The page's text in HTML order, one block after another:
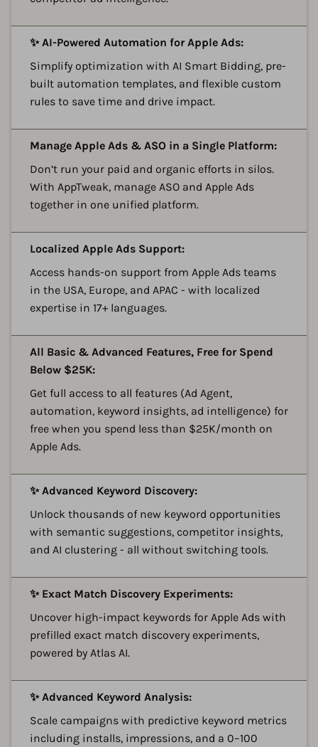
✨ AI-Powered Automation for Apple Ads:
Simplify optimization with AI Smart Bidding, pre-
built automation templates, and flexible custom
rules to save time and drive impact.
Manage Apple Ads & ASO in a Single Platform:
Don’t run your paid and organic efforts in silos.
With AppTweak, manage ASO and Apple Ads
together in one unified platform.
Localized Apple Ads Support:
Access hands-on support from Apple Ads teams
in the USA, Europe, and APAC - with localized
expertise in 17+ languages.
All Basic & Advanced Features, Free for Spend
Below $25K:
Get full access to all features (Ad Agent,
automation, keyword insights, ad intelligence) for
free when you spend less than $25K/month on
Apple Ads.
✨ Advanced Keyword Discovery:
Unlock thousands of new keyword opportunities
with semantic suggestions, competitor insights,
and AI clustering - all without switching tools.
✨ Exact Match Discovery Experiments:
Uncover high-impact keywords for Apple Ads with
prefilled exact match discovery experiments,
powered by Atlas AI.
✨ Advanced Keyword Analysis:
Scale campaigns with predictive keyword metrics
including installs, impressions, and a 0–100